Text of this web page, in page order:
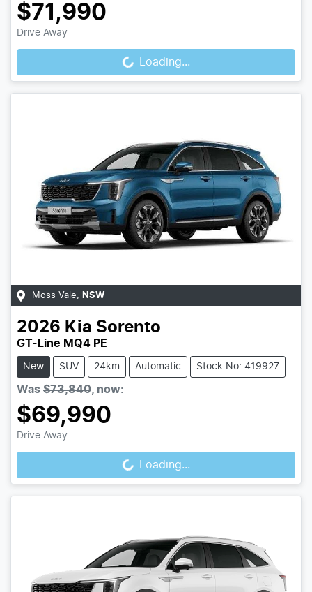
$71,990
Drive Away Loading... Loading...
Moss Vale, NSW
2026 Kia Sorento
GT-Line MQ4 PE
New SUV 24km Automatic Stock No: 419927
Was $73,840, now:
$69,990
Drive Away Loading... Loading...